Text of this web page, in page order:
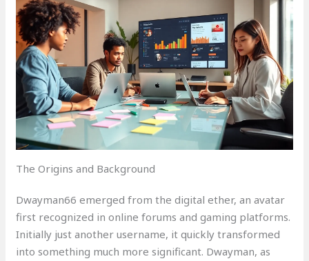
The Origins and Background
Dwayman66 emerged from the digital ether, an avatar
first recognized in online forums and gaming platforms.
Initially just another username, it quickly transformed
into something much more significant. Dwayman, as